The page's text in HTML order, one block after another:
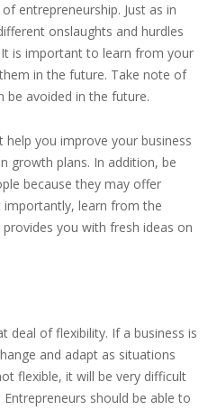
entrepreneurship. Just as in
onslaughts and hurdles
is important to learn from your
in the future. Take note of
be avoided in the future.
you improve your business
growth plans. In addition, be
because they may offer
importantly, learn from the
you with fresh ideas on
deal of flexibility. If a business is
and adapt as situations
flexible, it will be very difficult
should be able to